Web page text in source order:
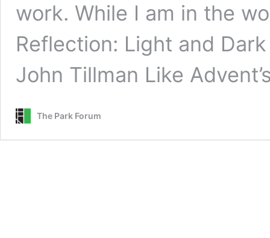
work. While I am in the
Reflection: Light and
John Tillman Like
The Park Forum